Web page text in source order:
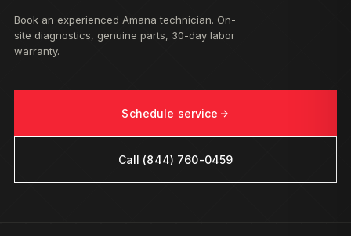
Book an experienced Amana technician. On-
site diagnostics, genuine parts, 30-day labor
warranty.
Schedule service
Call (844) 760-0459